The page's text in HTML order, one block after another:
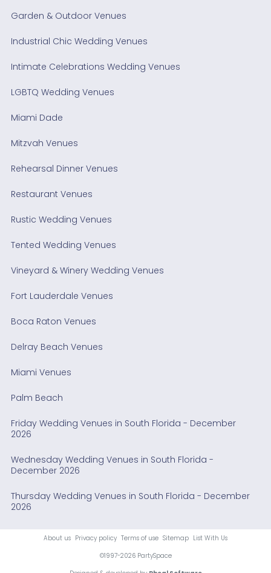
Garden & Outdoor Venues
Industrial Chic Wedding Venues
Intimate Celebrations Wedding Venues
LGBTQ Wedding Venues
Miami Dade
Mitzvah Venues
Rehearsal Dinner Venues
Restaurant Venues
Rustic Wedding Venues
Tented Wedding Venues
Vineyard & Winery Wedding Venues
Fort Lauderdale Venues
Boca Raton Venues
Delray Beach Venues
Miami Venues
Palm Beach
Friday Wedding Venues in South Florida - December
2026
Wednesday Wedding Venues in South Florida -
December 2026
Thursday Wedding Venues in South Florida - December
2026
About us Privacy policy Terms of use Sitemap List With Us
©1997-2026 PartySpace